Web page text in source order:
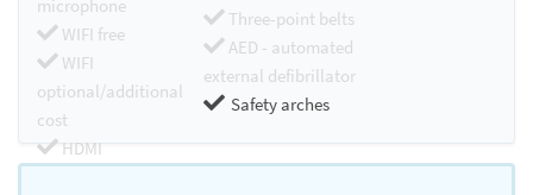
microphone
WIFI free
WIFI
optional/additional
cost
HDMI
Three-point belts
AED - automated
external defibrillator
Safety arches